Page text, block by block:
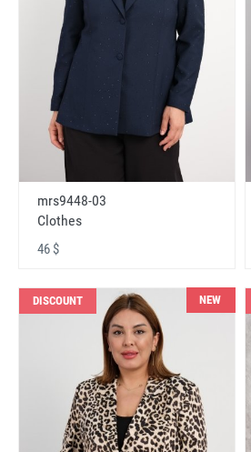
mrs9448-03
Clothes
46 $
DISCOUNT NEW